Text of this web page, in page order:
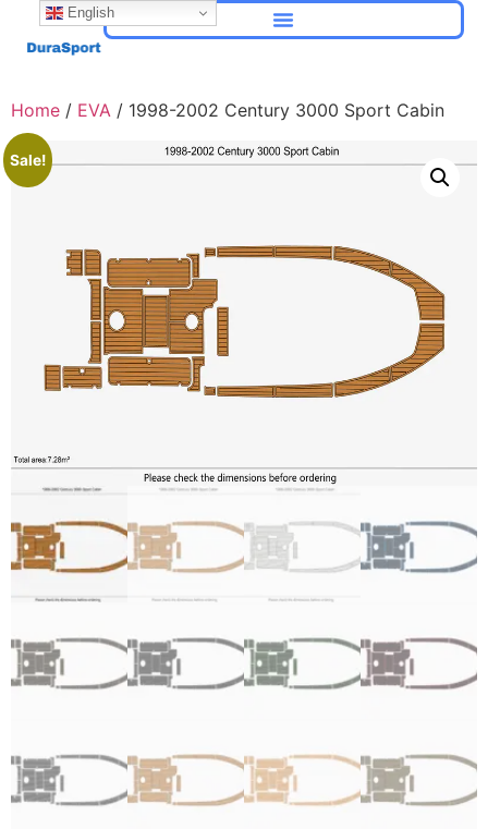
Home / EVA / 1998-2002 Century 3000 Sport Cabin
Sale!
English